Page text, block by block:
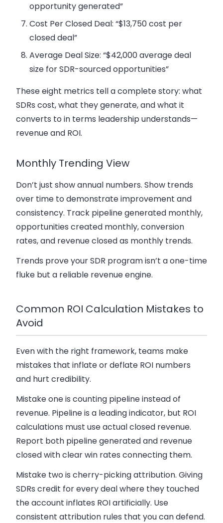
opportunity generated”
Cost Per Closed Deal: “$13,750 cost per
closed deal”
Average Deal Size: “$42,000 average deal
size for SDR-sourced opportunities”
These eight metrics tell a complete story: what
SDRs cost, what they generate, and what it
converts to in terms leadership understands—
revenue and ROI.
Monthly Trending View
Don’t just show annual numbers. Show trends
over time to demonstrate improvement and
consistency. Track pipeline generated monthly,
opportunities created monthly, conversion
rates, and revenue closed as monthly trends.
Trends prove your SDR program isn’t a one-time
fluke but a reliable revenue engine.
Common ROI Calculation Mistakes to
Avoid
Even with the right framework, teams make
mistakes that inflate or deflate ROI numbers
and hurt credibility.
Mistake one is counting pipeline instead of
revenue. Pipeline is a leading indicator, but ROI
calculations must use actual closed revenue.
Report both pipeline generated and revenue
closed with clear win rates connecting them.
Mistake two is cherry-picking attribution. Giving
SDRs credit for every deal where they touched
the account inflates ROI artificially. Use
consistent attribution rules that you can defend.